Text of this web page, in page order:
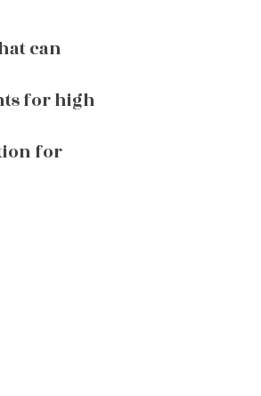
can
for high
for